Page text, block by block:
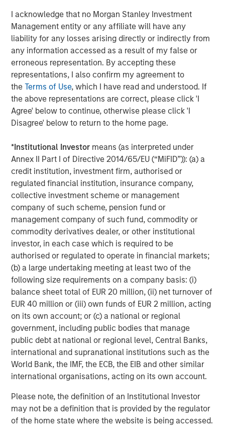
I acknowledge that no Morgan Stanley Investment
Management entity or any affiliate will have any
liability for any losses arising directly or indirectly from
any information accessed as a result of my false or
erroneous representation. By accepting these
representations, I also confirm my agreement to
theTerms of Use, which I have read and understood. If
the above representations are correct, please click 'I
Agree' below to continue, otherwise please click 'I
Disagree' below to return to the home page.
*Institutional Investor means (as interpreted under
Annex II Part I of Directive 2014/65/EU (“MiFID”)): (a) a
credit institution, investment firm, authorised or
regulated financial institution, insurance company,
collective investment scheme or management
company of such scheme, pension fund or
management company of such fund, commodity or
commodity derivatives dealer, or other institutional
investor, in each case which is required to be
authorised or regulated to operate in financial markets;
(b) a large undertaking meeting at least two of the
following size requirements on a company basis: (i)
balance sheet total of EUR 20 million, (ii) net turnover of
EUR 40 million or (iii) own funds of EUR 2 million, acting
on its own account; or (c) a national or regional
government, including public bodies that manage
public debt at national or regional level, Central Banks,
international and supranational institutions such as the
World Bank, the IMF, the ECB, the EIB and other similar
international organisations, acting on its own account.
Please note, the definition of an Institutional Investor
may not be a definition that is provided by the regulator
of the home state where the website is being accessed.
Bayes and Base Rates 2.0: How History Can
Guide Our Assessment of the Future
The Authors
Dan Callahan, CFA
Vice President
Michael Mauboussin
Managing Director
Featured Insights
ARTICLE